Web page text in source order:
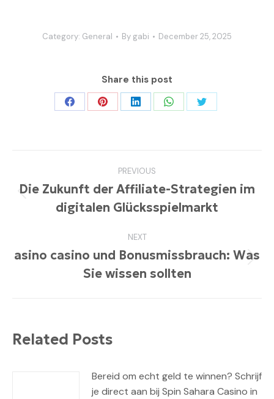
Category: General By gabi December 25, 2025
Share this post
Share Share Share Share Share
navigation
PREVIOUS
Previous
post:
Die Zukunft der Affiliate-Strategien im
digitalen Glücksspielmarkt
NEXT
Next
post:
asino casino und Bonusmissbrauch: Was
Sie wissen sollten
Related Posts
Bereid om echt geld te winnen? Schrijf
je direct aan bij Spin Sahara Casino in